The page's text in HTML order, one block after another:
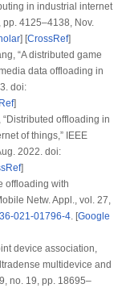
in industrial internet
pp. 4125–4138, Nov.
] [CrossRef]
“A distributed game
data offloading in
doi:
]
offloading in
of things,” IEEE
2022. doi:
]
offloading with
Netw. Appl., vol. 27,
021-01796-4. [Google
device association,
multidevice and
no. 19, pp. 18695–